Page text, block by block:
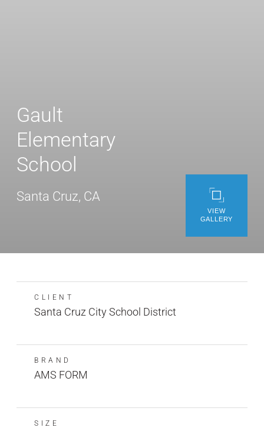
VIEW
GALLERY
Gault
Elementary
School
Santa Cruz, CA
CLIENT
Santa Cruz City School District
BRAND
AMS FORM
SIZE